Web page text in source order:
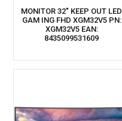
MONITOR 32" KEEP OUT LED
GAM ING FHD XGM32V5 PN:
XGM32V5 EAN:
8435099531609